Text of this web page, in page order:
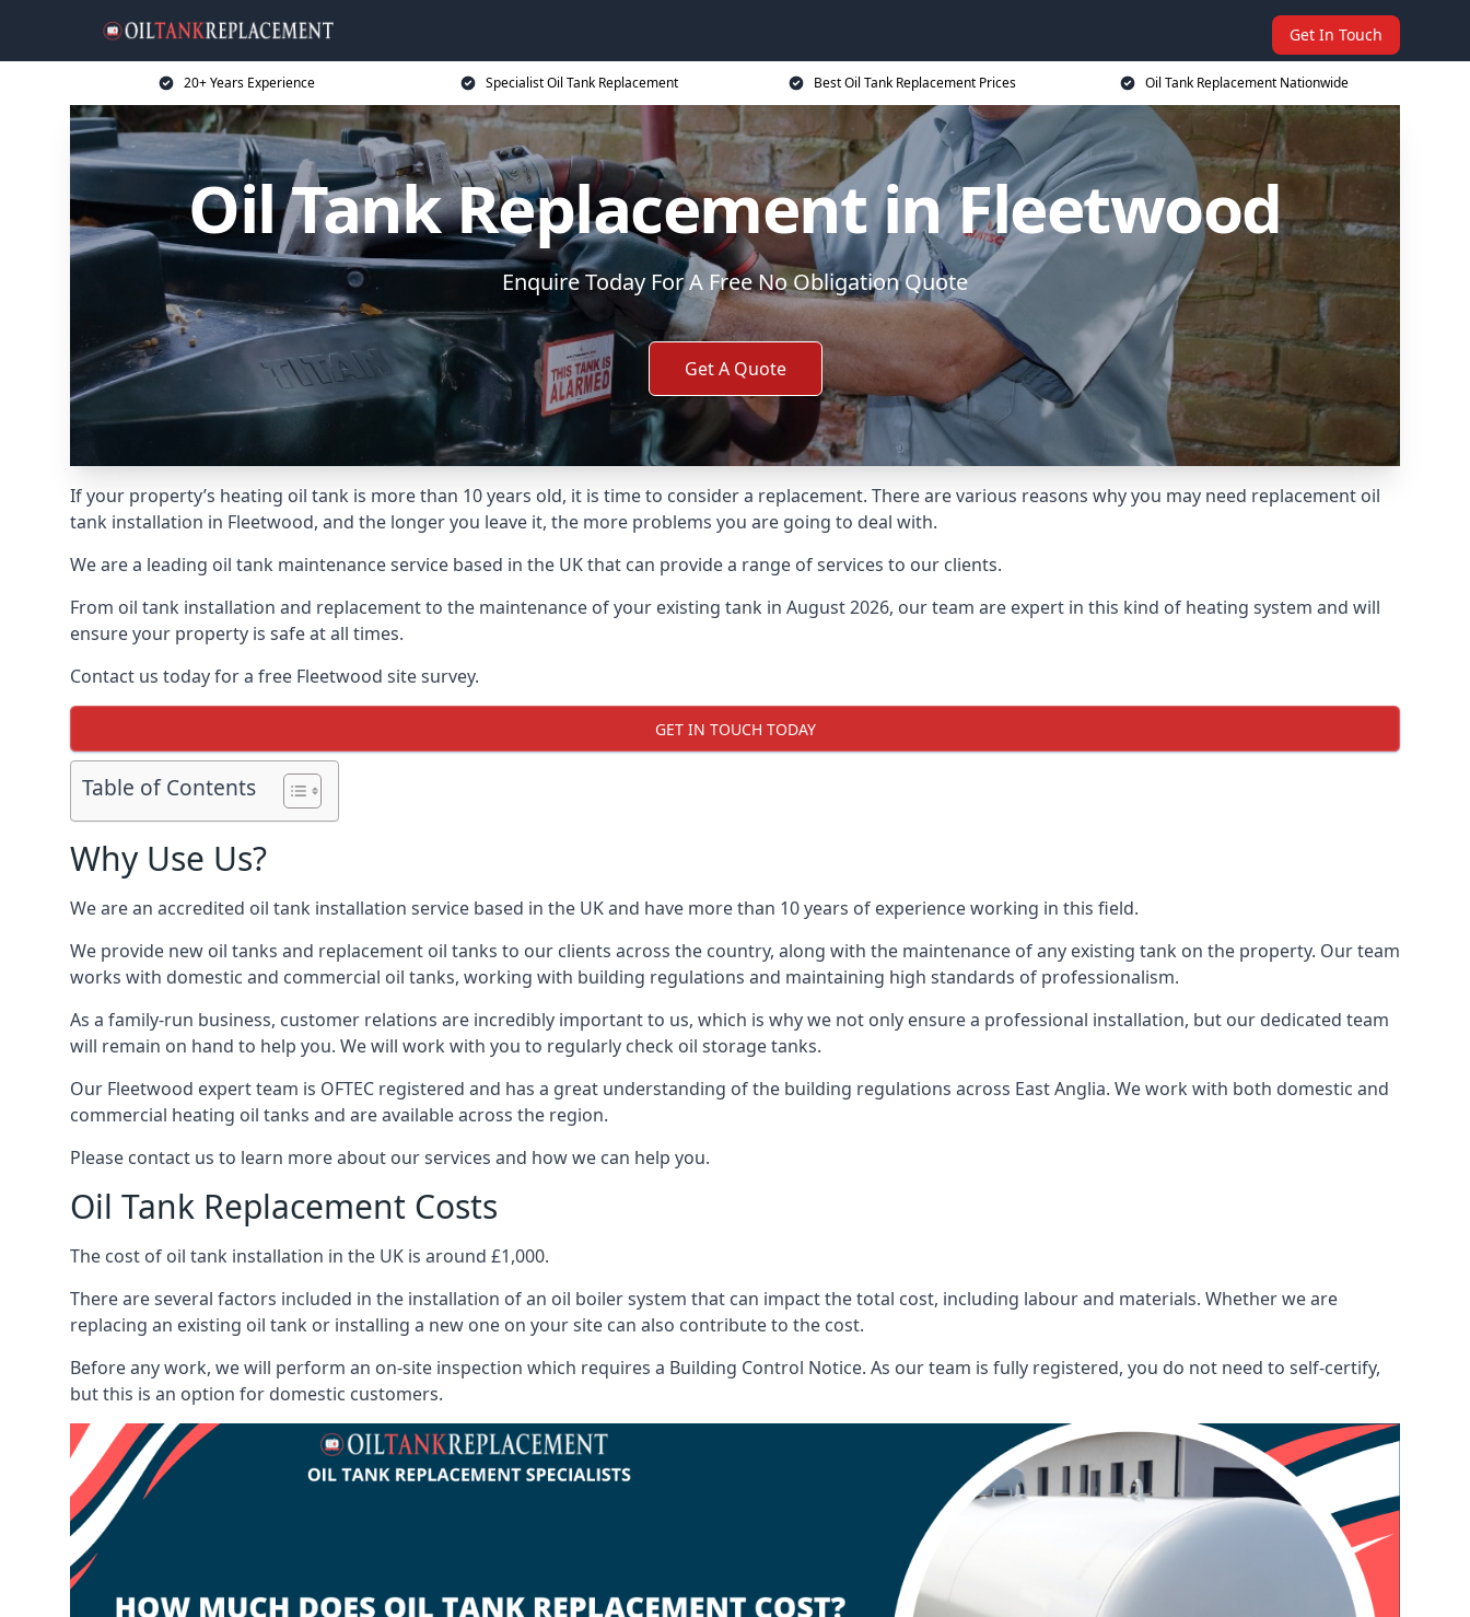
Get In Touch
20+ Years Experience Specialist Oil Tank Replacement Best Oil Tank Replacement Prices Oil Tank Replacement Nationwide
Oil Tank Replacement in Fleetwood
Enquire Today For A Free No Obligation Quote
Get A Quote
If your property’s heating oil tank is more than 10 years old, it is time to consider a replacement. There are various reasons why you may need replacement oil
tank installation in Fleetwood, and the longer you leave it, the more problems you are going to deal with.
We are a leading oil tank maintenance service based in the UK that can provide a range of services to our clients.
From oil tank installation and replacement to the maintenance of your existing tank in August 2026, our team are expert in this kind of heating system and will
ensure your property is safe at all times.
Contact us today for a free Fleetwood site survey.
GET IN TOUCH TODAY
Table of Contents
Why Use Us?
We are an accredited oil tank installation service based in the UK and have more than 10 years of experience working in this field.
We provide new oil tanks and replacement oil tanks to our clients across the country, along with the maintenance of any existing tank on the property. Our team
works with domestic and commercial oil tanks, working with building regulations and maintaining high standards of professionalism.
As a family-run business, customer relations are incredibly important to us, which is why we not only ensure a professional installation, but our dedicated team
will remain on hand to help you. We will work with you to regularly check oil storage tanks.
Our Fleetwood expert team is OFTEC registered and has a great understanding of the building regulations across East Anglia. We work with both domestic and
commercial heating oil tanks and are available across the region.
Please contact us to learn more about our services and how we can help you.
Oil Tank Replacement Costs
The cost of oil tank installation in the UK is around £1,000.
There are several factors included in the installation of an oil boiler system that can impact the total cost, including labour and materials. Whether we are
replacing an existing oil tank or installing a new one on your site can also contribute to the cost.
Before any work, we will perform an on-site inspection which requires a Building Control Notice. As our team is fully registered, you do not need to self-certify,
but this is an option for domestic customers.